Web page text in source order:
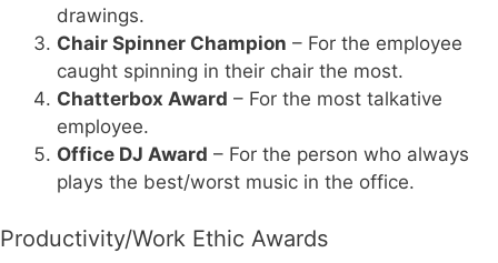
drawings.
Chair Spinner Champion – For the employee
caught spinning in their chair the most.
Chatterbox Award – For the most talkative
employee.
Office DJ Award – For the person who always
plays the best/worst music in the office.
Productivity/Work Ethic Awards